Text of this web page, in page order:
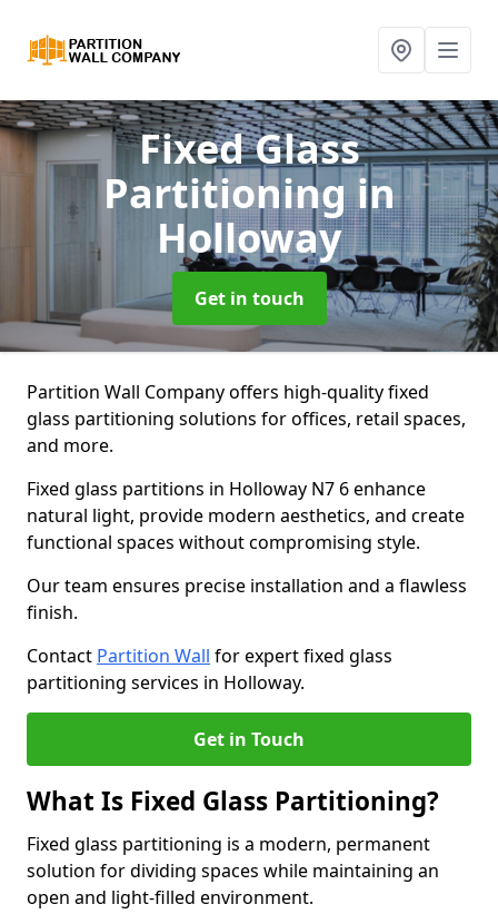
Fixed Glass
Partitioningin
Holloway
Get in touch
Partition Wall Company offers high-quality fixed
glass partitioning solutions for offices, retail spaces,
and more.
Fixed glass partitions in Holloway N7 6 enhance
natural light, provide modern aesthetics, and create
functional spaces without compromising style.
Our team ensures precise installation and a flawless
finish.
Contact Partition Wall for expert fixed glass
partitioning services in Holloway.
Get in Touch
What Is Fixed Glass Partitioning?
Fixed glass partitioning is a modern, permanent
solution for dividing spaces while maintaining an
open and light-filled environment.